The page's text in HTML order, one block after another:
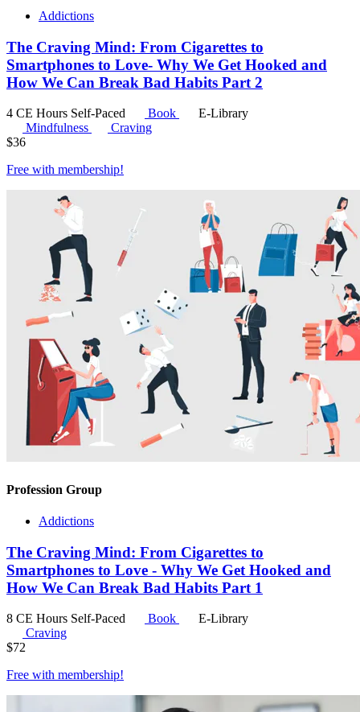
Addictions
The Craving Mind: From Cigarettes to
Smartphones to Love- Why We Get Hooked and
How We Can Break Bad Habits Part 2
4 CE Hours Self-Paced Book
E-Library
Mindfulness
Craving
$36
Free with membership!
Profession Group
Addictions
The Craving Mind: From Cigarettes to
Smartphones to Love - Why We Get Hooked and
How We Can Break Bad Habits Part 1
8 CE Hours Self-Paced Book
E-Library
Craving
$72
Free with membership!